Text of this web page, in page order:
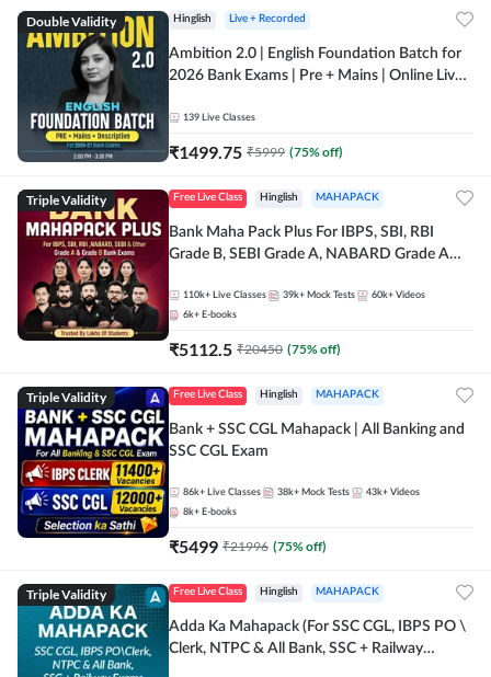
Double Validity Hinglish Live + Recorded
Ambition 2.0 | English Foundation Batch for
2026 Bank Exams | Pre + Mains | Online Live
139 Live Classes
₹1499.75 ₹5999 (75% off)
Triple Validity Free Live Class Hinglish MAHAPACK
Bank Maha Pack Plus For IBPS, SBI, RBI
Grade B, SEBI Grade A, NABARD Grade A
110k+ Live Classes 39k+ Mock Tests 60k+ Videos
6k+ E-books
₹5112.5 ₹20450 (75% off)
Triple Validity Free Live Class Hinglish MAHAPACK
Bank + SSC CGL Mahapack | All Banking and
SSC CGL Exam
86k+ Live Classes 38k+ Mock Tests 43k+ Videos
8k+ E-books
₹5499 ₹21996 (75% off)
Triple Validity Free Live Class Hinglish MAHAPACK
Adda Ka Mahapack (For SSC CGL, IBPS PO \
Clerk, NTPC & All Bank, SSC + Railway